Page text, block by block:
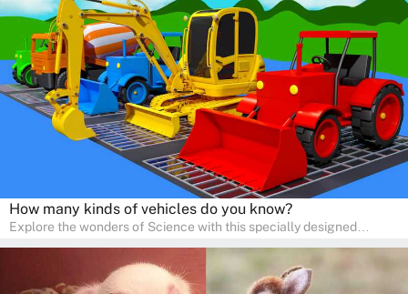
is perfect for home study, allowing children to learn at their own
pace in a familiar environment. Parents can join in to make science
a fun and educational family activity, nurturing young scientists
right at home.
How many kinds of vehicles do you know?
Explore the wonders of Science with this specially designed
sense of curiosity and help in developing essential science skills. It
is perfect for home study, allowing children to learn at their own
pace in a familiar environment. Parents can join in to make science